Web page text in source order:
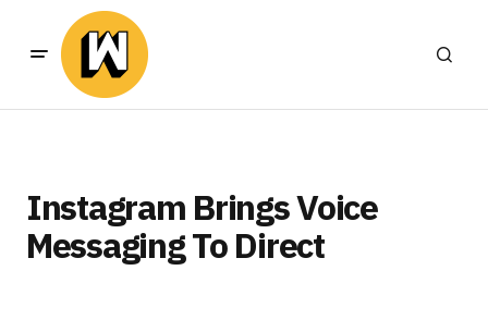
Instagram Brings Voice
Messaging To Direct